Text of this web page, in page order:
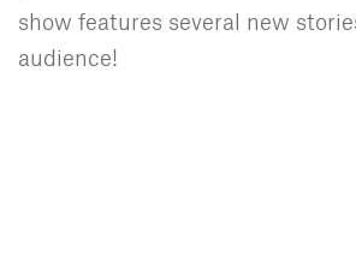
show features several new
audience!